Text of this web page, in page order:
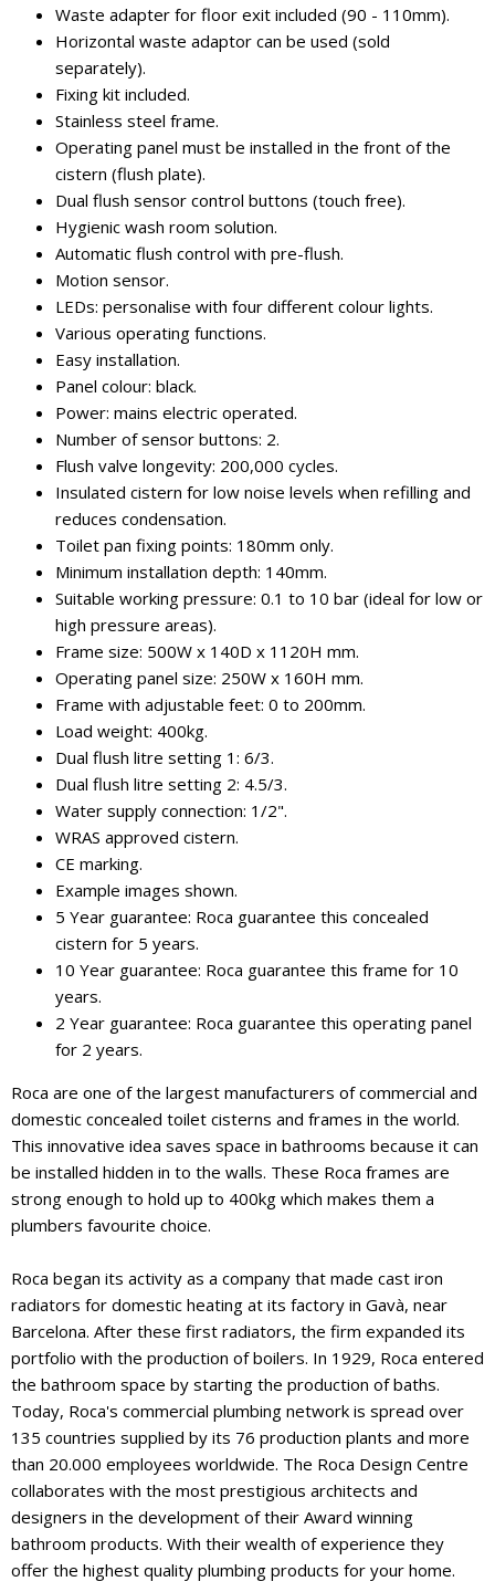
Waste adapter for floor exit included (90 - 110mm).
Horizontal waste adaptor can be used (sold
separately).
Fixing kit included.
Stainless steel frame.
Operating panel must be installed in the front of the
cistern (flush plate).
Dual flush sensor control buttons (touch free).
Hygienic wash room solution.
Automatic flush control with pre-flush.
Motion sensor.
LEDs: personalise with four different colour lights.
Various operating functions.
Easy installation.
Panel colour: black.
Power: mains electric operated.
Number of sensor buttons: 2.
Flush valve longevity: 200,000 cycles.
Insulated cistern for low noise levels when refilling and
reduces condensation.
Toilet pan fixing points: 180mm only.
Minimum installation depth: 140mm.
Suitable working pressure: 0.1 to 10 bar (ideal for low or
high pressure areas).
Frame size: 500W x 140D x 1120H mm.
Operating panel size: 250W x 160H mm.
Frame with adjustable feet: 0 to 200mm.
Load weight: 400kg.
Dual flush litre setting 1: 6/3.
Dual flush litre setting 2: 4.5/3.
Water supply connection: 1/2".
WRAS approved cistern.
CE marking.
Example images shown.
5 Year guarantee: Roca guarantee this concealed
cistern for 5 years.
10 Year guarantee: Roca guarantee this frame for 10
years.
2 Year guarantee: Roca guarantee this operating panel
for 2 years.
Roca are one of the largest manufacturers of commercial and
domestic concealed toilet cisterns and frames in the world.
This innovative idea saves space in bathrooms because it can
be installed hidden in to the walls. These Roca frames are
strong enough to hold up to 400kg which makes them a
plumbers favourite choice.
Roca began its activity as a company that made cast iron
radiators for domestic heating at its factory in Gavà, near
Barcelona. After these first radiators, the firm expanded its
portfolio with the production of boilers. In 1929, Roca entered
the bathroom space by starting the production of baths.
Today, Roca's commercial plumbing network is spread over
135 countries supplied by its 76 production plants and more
than 20.000 employees worldwide. The Roca Design Centre
collaborates with the most prestigious architects and
designers in the development of their Award winning
bathroom products. With their wealth of experience they
offer the highest quality plumbing products for your home.